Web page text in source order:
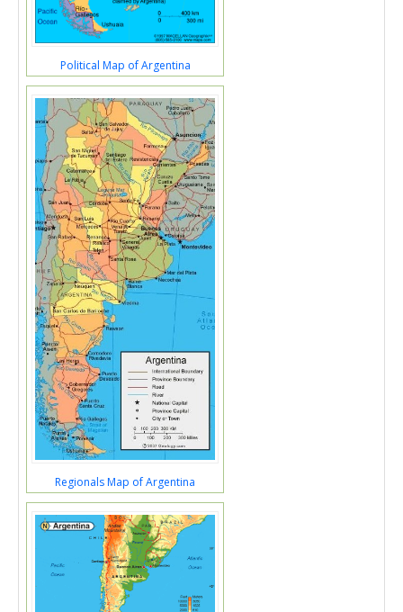
Political Map of Argentina
Regionals Map of Argentina